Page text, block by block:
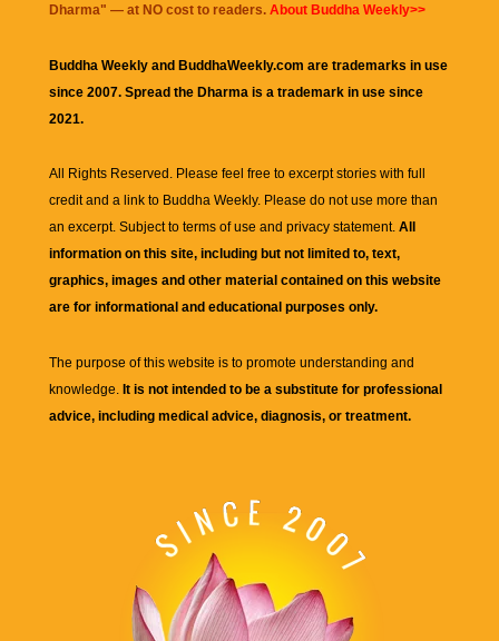
Dharma" — at NO cost to readers. About Buddha Weekly>>
Buddha Weekly and BuddhaWeekly.com are trademarks in use
since 2007. Spread the Dharma is a trademark in use since
2021.
All Rights Reserved. Please feel free to excerpt stories with full
credit and a link to Buddha Weekly. Please do not use more than
an excerpt. Subject to terms of use and privacy statement. All
information on this site, including but not limited to, text,
graphics, images and other material contained on this website
are for informational and educational purposes only.
The purpose of this website is to promote understanding and
knowledge. It is not intended to be a substitute for professional
advice, including medical advice, diagnosis, or treatment.